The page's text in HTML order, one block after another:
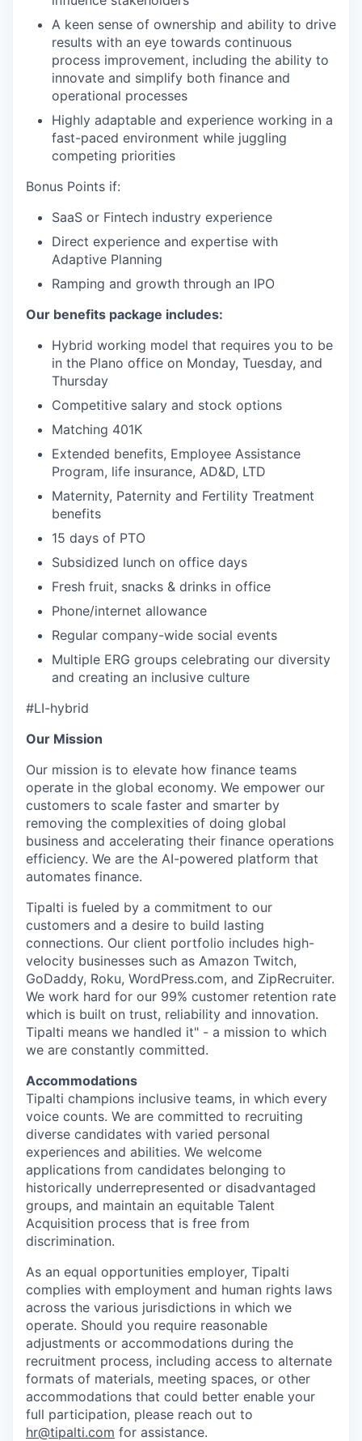
A keen sense of ownership and ability to drive
results with an eye towards continuous
process improvement, including the ability to
innovate and simplify both finance and
operational processes
Highly adaptable and experience working in a
fast-paced environment while juggling
competing priorities
Bonus Points if:
SaaS or Fintech industry experience
Direct experience and expertise with
Adaptive Planning
Ramping and growth through an IPO
Our benefits package includes:
Hybrid working model that requires you to be
in the Plano office on Monday, Tuesday, and
Thursday
Competitive salary and stock options
Matching 401K
Extended benefits, Employee Assistance
Program, life insurance, AD&D, LTD
Maternity, Paternity and Fertility Treatment
benefits
15 days of PTO
Subsidized lunch on office days
Fresh fruit, snacks & drinks in office
Phone/internet allowance
Regular company-wide social events
Multiple ERG groups celebrating our diversity
and creating an inclusive culture
#LI-hybrid
Our Mission
Our mission is to elevate how finance teams
operate in the global economy. We empower our
customers to scale faster and smarter by
removing the complexities of doing global
business and accelerating their finance operations
efficiency. We are the AI-powered platform that
automates finance.
Tipalti is fueled by a commitment to our
customers and a desire to build lasting
connections. Our client portfolio includes high-
velocity businesses such as Amazon Twitch,
GoDaddy, Roku, WordPress.com, and ZipRecruiter.
We work hard for our 99% customer retention rate
which is built on trust, reliability and innovation.
Tipalti means we handled it" - a mission to which
we are constantly committed.
Accommodations
Tipalti champions inclusive teams, in which every
voice counts. We are committed to recruiting
diverse candidates with varied personal
experiences and abilities. We welcome
applications from candidates belonging to
historically underrepresented or disadvantaged
groups, and maintain an equitable Talent
Acquisition process that is free from
discrimination.
As an equal opportunities employer, Tipalti
complies with employment and human rights laws
across the various jurisdictions in which we
operate. Should you require reasonable
adjustments or accommodations during the
recruitment process, including access to alternate
formats of materials, meeting spaces, or other
accommodations that could better enable your
full participation, please reach out to
hr@tipalti.com for assistance.